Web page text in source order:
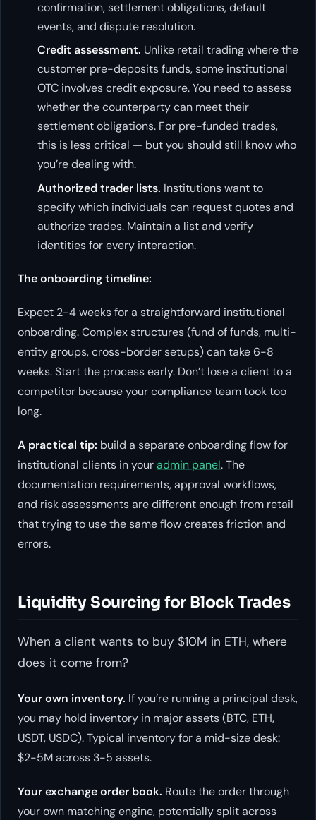
confirmation, settlement obligations, default
events, and dispute resolution.
Credit assessment. Unlike retail trading where the
customer pre-deposits funds, some institutional
OTC involves credit exposure. You need to assess
whether the counterparty can meet their
settlement obligations. For pre-funded trades,
this is less critical — but you should still know who
you’re dealing with.
Authorized trader lists. Institutions want to
specify which individuals can request quotes and
authorize trades. Maintain a list and verify
identities for every interaction.
The onboarding timeline:
Expect 2-4 weeks for a straightforward institutional
onboarding. Complex structures (fund of funds, multi-
entity groups, cross-border setups) can take 6-8
weeks. Start the process early. Don’t lose a client to a
competitor because your compliance team took too
long.
A practical tip: build a separate onboarding flow for
institutional clients in youradmin panel. The
documentation requirements, approval workflows,
and risk assessments are different enough from retail
that trying to use the same flow creates friction and
errors.
Liquidity Sourcing for Block Trades
When a client wants to buy $10M in ETH, where
does it come from?
Your own inventory. If you’re running a principal desk,
you may hold inventory in major assets (BTC, ETH,
USDT, USDC). Typical inventory for a mid-size desk:
$2-5M across 3-5 assets.
Your exchange order book. Route the order through
your own matching engine, potentially split across